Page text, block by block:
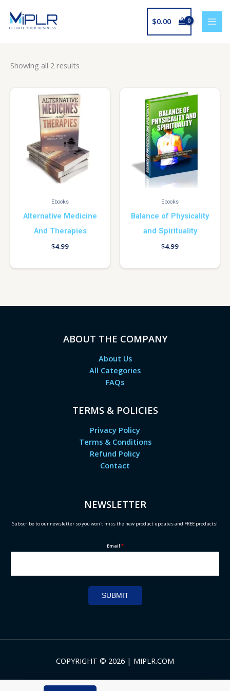
content
$0.00
Showing all 2 results
Ebooks
Alternative Medicine
And Therapies
$4.99
Ebooks
Balance of Physicality
and Spirituality
$4.99
ABOUT THE COMPANY
About Us
All Categories
FAQs
TERMS & POLICIES
Privacy Policy
Terms & Conditions
Refund Policy
Contact
NEWSLETTER
Subscribe to our newsletter so you won't miss the new product updates and FREE products!
Email *
SUBMIT
COPYRIGHT © 2026 | MIPLR.COM